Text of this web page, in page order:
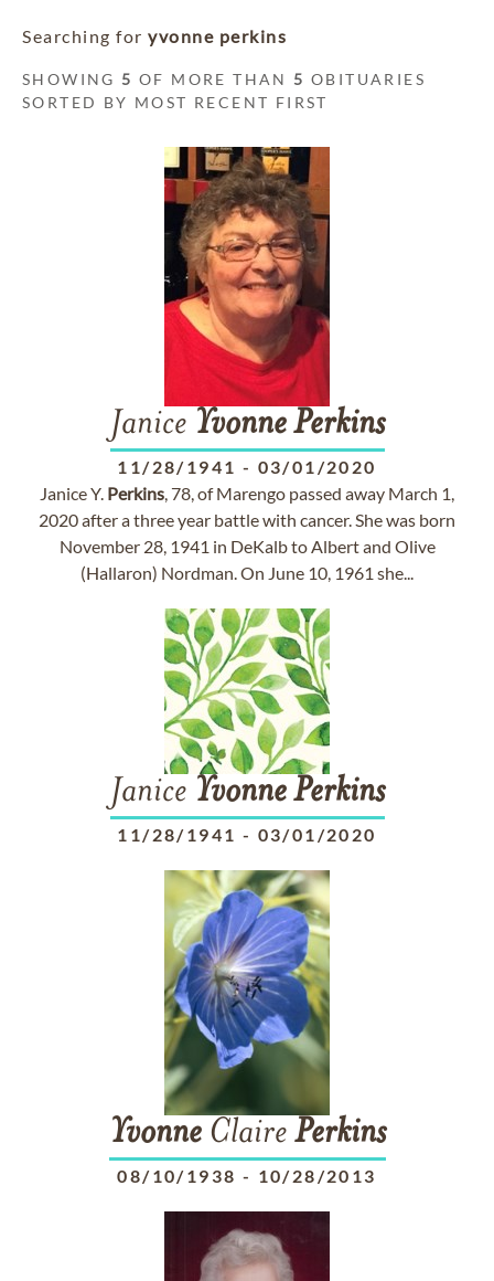
Searching for yvonne perkins
SHOWING 5 OF MORE THAN 5 OBITUARIES
SORTED BY MOST RECENT FIRST
Janice Yvonne Perkins
11/28/1941 - 03/01/2020
Janice Y. Perkins, 78, of Marengo passed away March 1,
2020 after a three year battle with cancer. She was born
November 28, 1941 in DeKalb to Albert and Olive
(Hallaron) Nordman. On June 10, 1961 she...
Janice Yvonne Perkins
11/28/1941 - 03/01/2020
YvonneClaire Perkins
08/10/1938 - 10/28/2013